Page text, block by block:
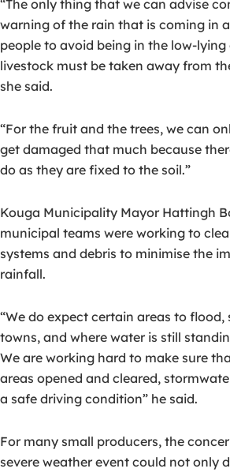
“The only thing that we can advise
warning of the rain that is coming in
people to avoid being in the low-lying
livestock must be taken away from
she said.
“For the fruit and the trees, we can
get damaged that much because
do as they are fixed to the soil.”
Kouga Municipality Mayor Hattingh
municipal teams were working to
systems and debris to minimise the
rainfall.
“We do expect certain areas to
towns, and where water is still
We are working hard to make sure
areas opened and cleared,
a safe driving condition” he said.
For many small producers, the
severe weather event could not only